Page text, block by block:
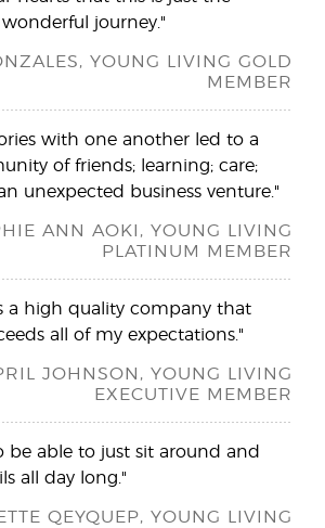
journey."
YOUNG LIVING GOLD
MEMBER
with one another led to a
of friends; learning; care;
unexpected business venture."
ANN AOKI, YOUNG LIVING
PLATINUM MEMBER
a high quality company that
all of my expectations."
JOHNSON, YOUNG LIVING
EXECUTIVE MEMBER
be able to just sit around and
all day long."
QEYQUEP, YOUNG LIVING